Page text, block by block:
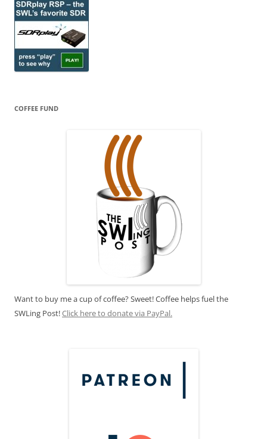
COFFEE FUND
Want to buy me a cup of coffee? Sweet! Coffee helps fuel the
SWLing Post!Click here to donate via PayPal.